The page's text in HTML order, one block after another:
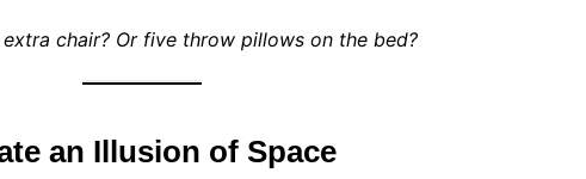
chair? Or five throw pillows on the bed?
an Illusion of Space